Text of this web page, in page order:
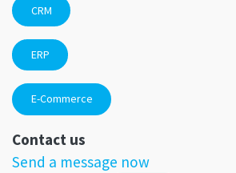
CRM
ERP
E-Commerce
Contact us
Send a message now